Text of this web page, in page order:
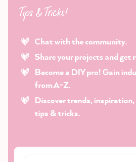
Tips & Tricks!
Chat with the community.
Share your projects and get
Become a DIY pro! Gain
from A-Z.
Discover trends,
tips & tricks.